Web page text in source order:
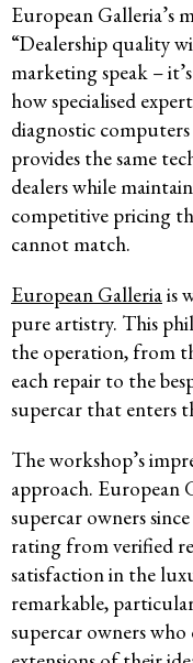
European Galleria’s
“Dealership quality
marketing speak –
how specialised
diagnostic
provides the same
dealers while
competitive pricing
cannot match.
European Galleriais
pure artistry. This
the operation, from
each repair to the
supercar that enters
The workshop’s
approach. European
supercar owners
rating from verified
satisfaction in the
remarkable,
supercar owners